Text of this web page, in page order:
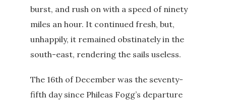
burst, and rush on with a speed of ninety
miles an hour. It continued fresh, but,
unhappily, it remained obstinately in the
south-east, rendering the sails useless.
The 16th of December was the seventy-
fifth day since Phileas Fogg’s departure